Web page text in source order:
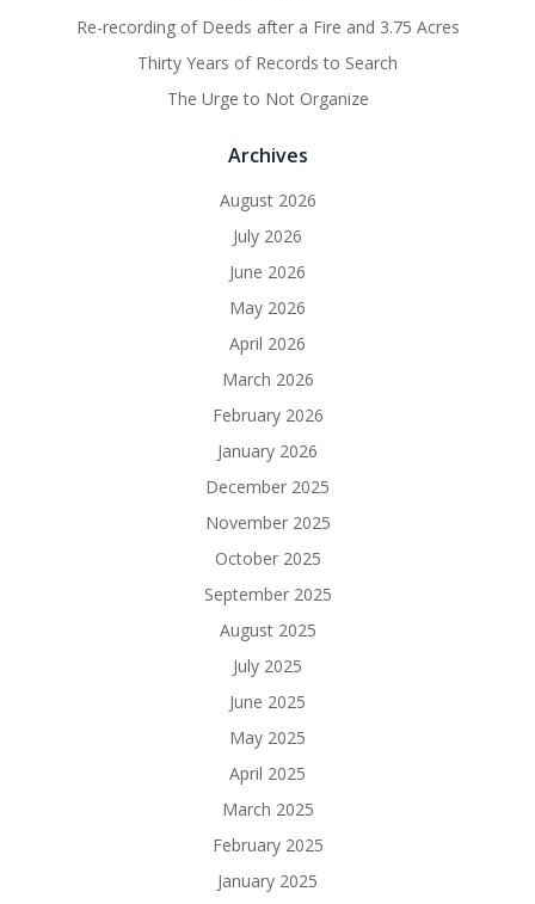
Re-recording of Deeds after a Fire and 3.75 Acres
Thirty Years of Records to Search
The Urge to Not Organize
Archives
August 2026
July 2026
June 2026
May 2026
April 2026
March 2026
February 2026
January 2026
December 2025
November 2025
October 2025
September 2025
August 2025
July 2025
June 2025
May 2025
April 2025
March 2025
February 2025
January 2025